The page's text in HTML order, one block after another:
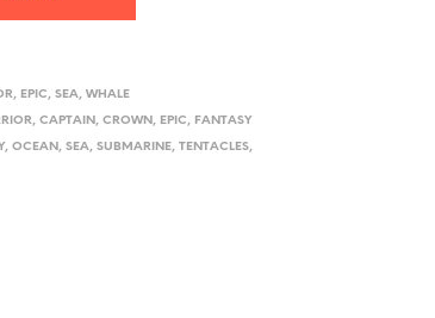
, EPIC, SEA, WHALE
, CAPTAIN , CROWN , EPIC, FANTASY
, OCEAN , SEA, SUBMARINE, TENTACLES,